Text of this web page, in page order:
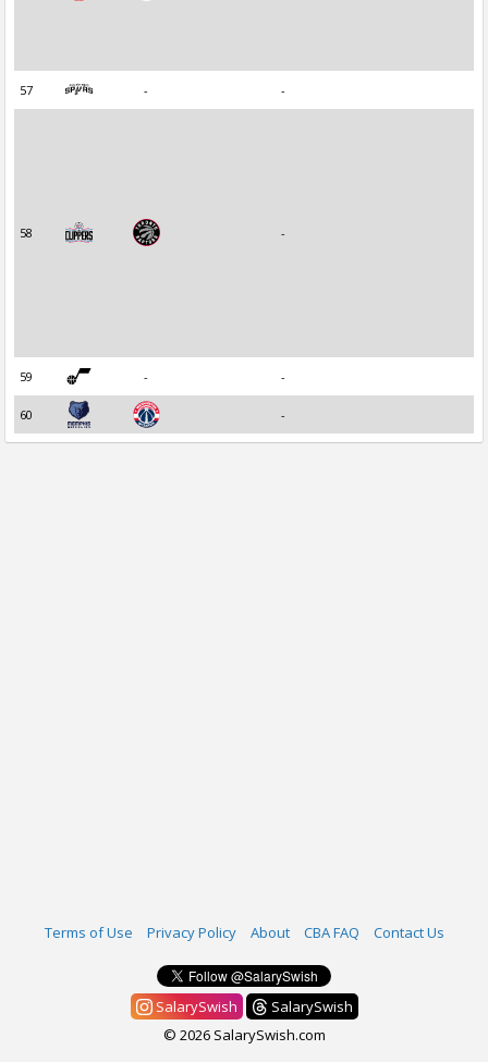
57 - -
58 -
59 - -
60 -
Terms of Use Privacy Policy About CBA FAQ Contact Us
SalarySwish
SalarySwish
© 2026 SalarySwish.com